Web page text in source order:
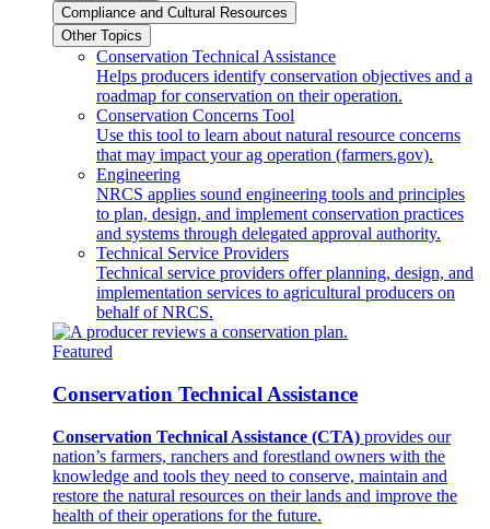
Compliance and Cultural Resources
Other Topics
Conservation Technical Assistance
Helps producers identify conservation objectives and a
roadmap for conservation on their operation.
Conservation Concerns Tool
Use this tool to learn about natural resource concerns
that may impact your ag operation (farmers.gov).
Engineering
NRCS applies sound engineering tools and principles
to plan, design, and implement conservation practices
and systems through delegated approval authority.
Technical Service Providers
Technical service providers offer planning, design, and
implementation services to agricultural producers on
behalf of NRCS.
Featured
Conservation Technical Assistance
Conservation Technical Assistance (CTA) provides our
nation’s farmers, ranchers and forestland owners with the
knowledge and tools they need to conserve, maintain and
restore the natural resources on their lands and improve the
health of their operations for the future.